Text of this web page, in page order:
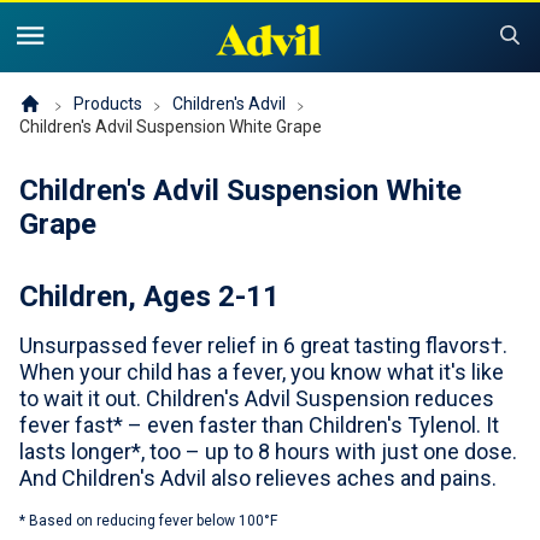
Save Now
Where to Buy
Offers & Coupons
Products
Advil Pain
Advil PM OTC Pain Relief & Sleep Aid Products
Cold, Sinus or Flu
Children's Advil
Product Comparison
Pain
Sleeping Issues
Cold, Flu or Sinus
Children and Infants
Tips & Resources
Children's Relief Finder
Why Children's Advil
The Advil Pain Equity Project
Products
Children's Advil
Children's Advil Suspension White Grape
Children's Advil Suspension White
Grape
Children, Ages 2-11
Unsurpassed fever relief in 6 great tasting flavors†.
When your child has a fever, you know what it's like
to wait it out. Children's Advil Suspension reduces
fever fast* – even faster than Children's Tylenol. It
lasts longer*, too – up to 8 hours with just one dose.
And Children's Advil also relieves aches and pains.
* Based on reducing fever below 100°F